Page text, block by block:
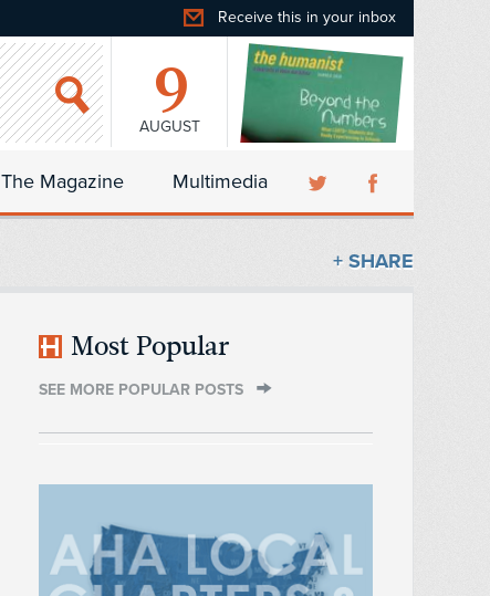
Receive this in your inbox
9
AUGUST
The Magazine Multimedia
+ SHARE
Most Popular
SEE MORE POPULAR POSTS